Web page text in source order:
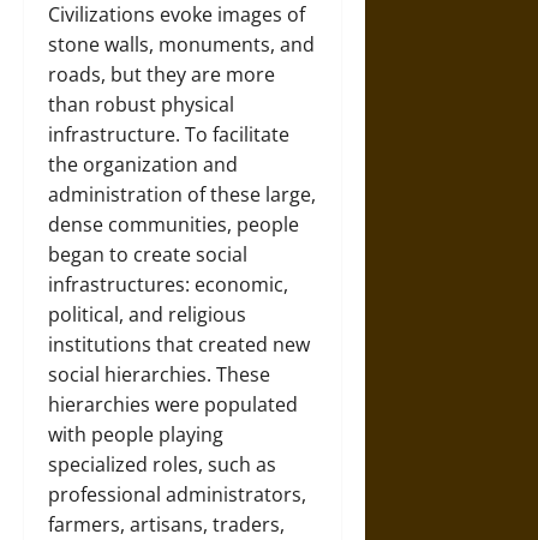
Civilizations evoke images of
stone walls, monuments, and
roads, but they are more
than robust physical
infrastructure. To facilitate
the organization and
administration of these large,
dense communities, people
began to create social
infrastructures: economic,
political, and religious
institutions that created new
social hierarchies. These
hierarchies were populated
with people playing
specialized roles, such as
professional administrators,
farmers, artisans, traders,